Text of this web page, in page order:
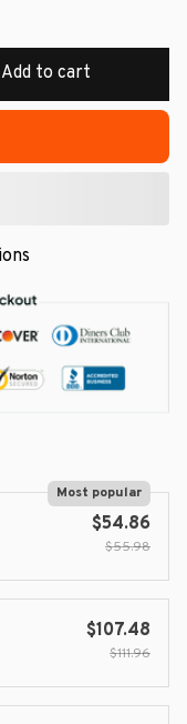
Add to cart
Most popular
$54.86
$55.98
$107.48
$111.96